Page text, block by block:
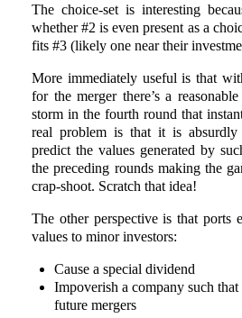
The choice-set is interesting
whether #2 is even present as a
fits #3 (likely one near their
More immediately useful is that
for the merger there’s a
storm in the fourth round that
real problem is that it is
predict the values generated by
the preceding rounds making the
crap-shoot. Scratch that idea!
The other perspective is that ports
values to minor investors:
Cause a special dividend
Impoverish a company such
future mergers